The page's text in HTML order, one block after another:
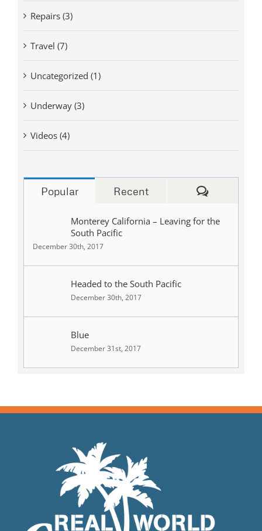
Repairs (3)
Travel (7)
Uncategorized (1)
Underway (3)
Videos (4)
Popular Recent Comments
Monterey California – Leaving for the
South Pacific
December 30th, 2017
Headed to the South Pacific
December 30th, 2017
Blue
December 31st, 2017